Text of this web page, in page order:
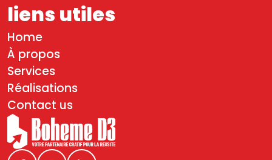
liens utiles
Home
À propos
Services
Réalisations
Contact us